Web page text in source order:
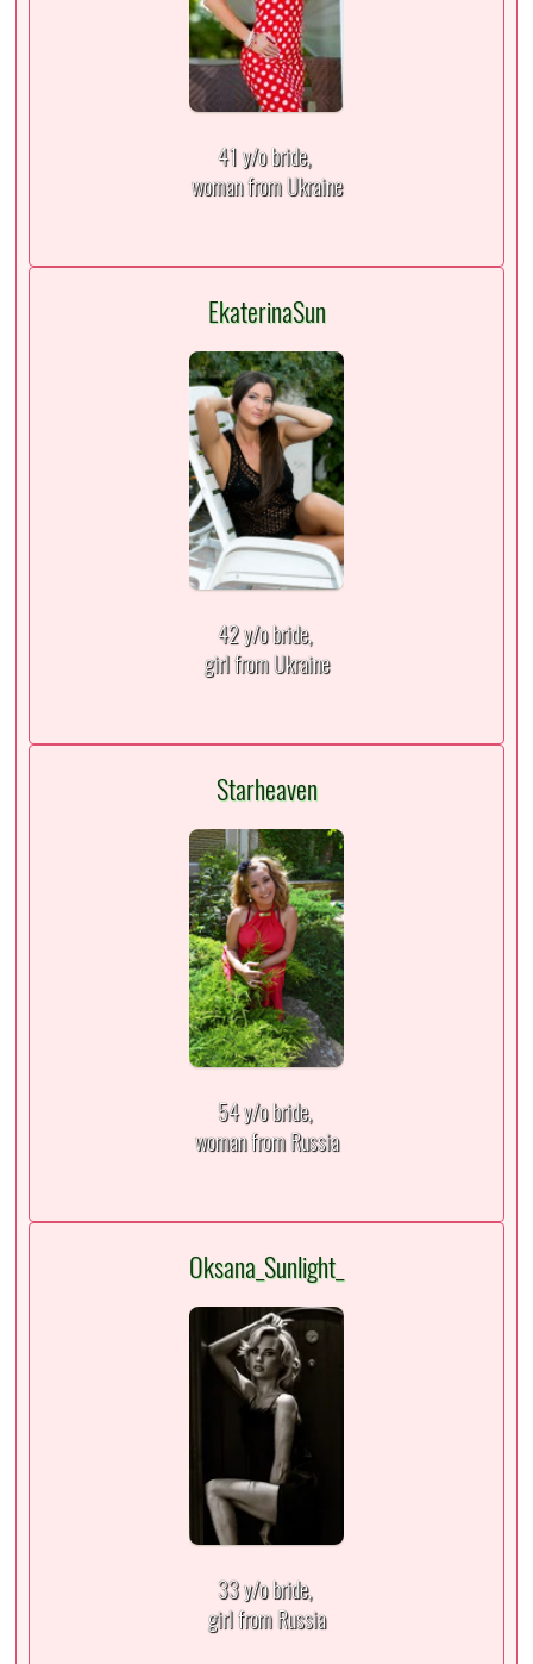
41 y/o bride,
woman from Ukraine
EkaterinaSun
42 y/o bride,
girl from Ukraine
Starheaven
54 y/o bride,
woman from Russia
Oksana_Sunlight_
33 y/o bride,
girl from Russia